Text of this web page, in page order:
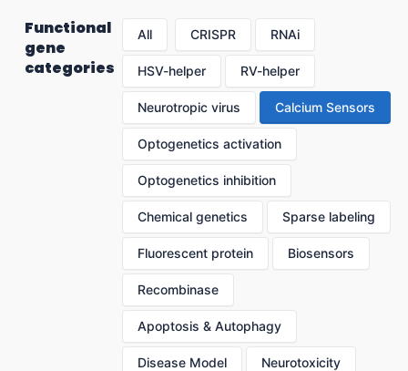
Functional
gene
categories
All CRISPR RNAi
HSV-helper RV-helper
Neurotropic virus Calcium Sensors
Optogenetics activation
Optogenetics inhibition
Chemical genetics Sparse labeling
Fluorescent protein Biosensors
Recombinase
Apoptosis & Autophagy
Disease Model Neurotoxicity